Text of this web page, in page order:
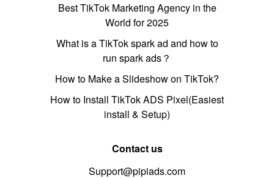
Best TikTok Marketing Agency in the
World for 2025
What is a TikTok spark ad and how to
run spark ads？
How to Make a Slideshow on TikTok?
How to Install TikTok ADS Pixel(Easiest
install & Setup)
Contact us
Support@pipiads.com